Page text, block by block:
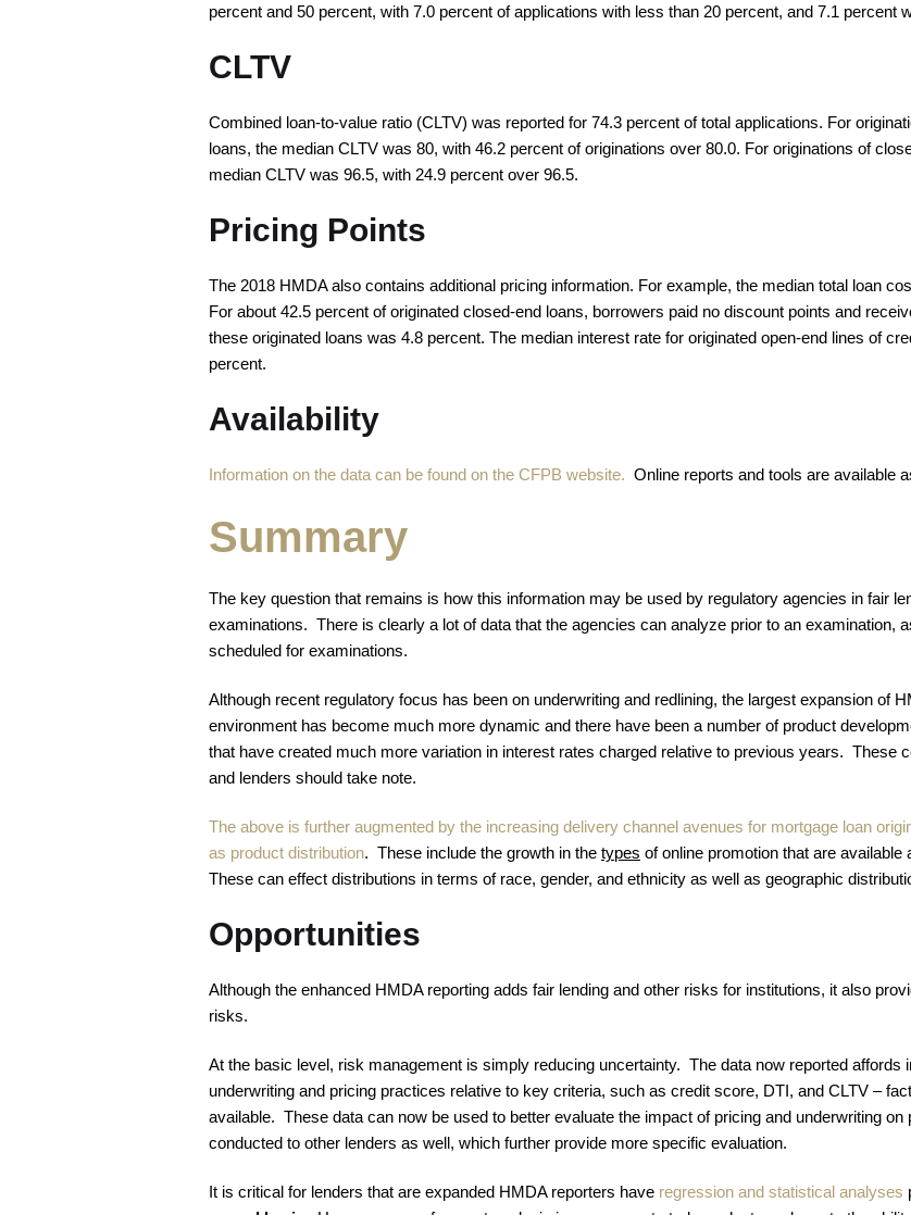
percent and 50 percent, with 7.0 percent of applications with less than 20 percent, and 7.1 percent
CLTV
Combined loan-to-value ratio (CLTV) was reported for 74.3 percent of total applications. For
loans, the median CLTV was 80, with 46.2 percent of originations over 80.0. For originations of
median CLTV was 96.5, with 24.9 percent over 96.5.
Pricing Points
The 2018 HMDA also contains additional pricing information. For example, the median total loan
For about 42.5 percent of originated closed-end loans, borrowers paid no discount points and
these originated loans was 4.8 percent. The median interest rate for originated open-end lines of
percent.
Availability
Information on the data can be found on the CFPB website. Online reports and tools are available
Summary
The key question that remains is how this information may be used by regulatory agencies in fair
examinations. There is clearly a lot of data that the agencies can analyze prior to an examination,
scheduled for examinations.
Although recent regulatory focus has been on underwriting and redlining, the largest expansion of
environment has become much more dynamic and there have been a number of product
that have created much more variation in interest rates charged relative to previous years. These
and lenders should take note.
The above is further augmented by the increasing delivery channel avenues for mortgage loan
as product distribution. These include the growth in the types of online promotion that are
These can effect distributions in terms of race, gender, and ethnicity as well as geographic
Opportunities
Although the enhanced HMDA reporting adds fair lending and other risks for institutions, it also
risks.
At the basic level, risk management is simply reducing uncertainty. The data now reported affords
underwriting and pricing practices relative to key criteria, such as credit score, DTI, and CLTV –
available. These data can now be used to better evaluate the impact of pricing and underwriting
conducted to other lenders as well, which further provide more specific evaluation.
It is critical for lenders that are expanded HMDA reporters have regression and statistical analyses